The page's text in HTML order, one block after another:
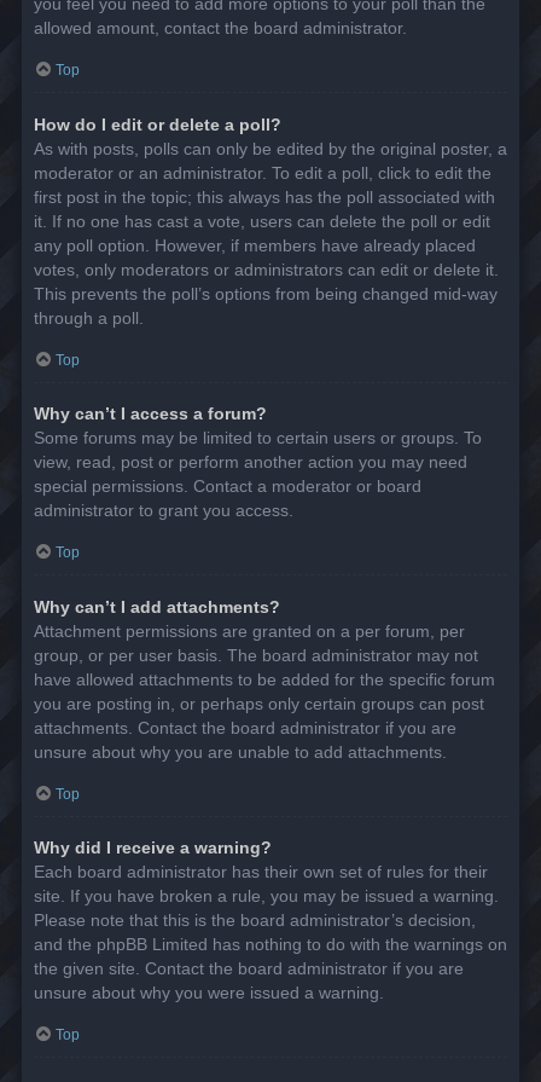
allowed amount, contact the board administrator.
Top
How do I edit or delete a poll?
As with posts, polls can only be edited by the original poster, a
moderator or an administrator. To edit a poll, click to edit the
first post in the topic; this always has the poll associated with
it. If no one has cast a vote, users can delete the poll or edit
any poll option. However, if members have already placed
votes, only moderators or administrators can edit or delete it.
This prevents the poll’s options from being changed mid-way
through a poll.
Top
Why can’t I access a forum?
Some forums may be limited to certain users or groups. To
view, read, post or perform another action you may need
special permissions. Contact a moderator or board
administrator to grant you access.
Top
Why can’t I add attachments?
Attachment permissions are granted on a per forum, per
group, or per user basis. The board administrator may not
have allowed attachments to be added for the specific forum
you are posting in, or perhaps only certain groups can post
attachments. Contact the board administrator if you are
unsure about why you are unable to add attachments.
Top
Why did I receive a warning?
Each board administrator has their own set of rules for their
site. If you have broken a rule, you may be issued a warning.
Please note that this is the board administrator’s decision,
and the phpBB Limited has nothing to do with the warnings on
the given site. Contact the board administrator if you are
unsure about why you were issued a warning.
Top